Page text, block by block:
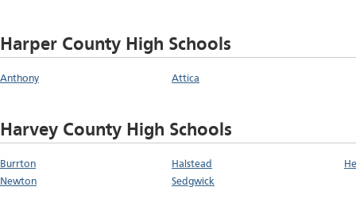
Harper County High Schools
Anthony Attica
Harvey County High Schools
Burrton Halstead
Newton
Sedgwick